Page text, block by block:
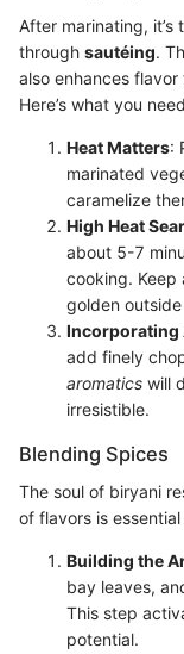
After marinating,
through sautéing.
also enhances
Here’s what you
Heat Matters:
marinated
caramelize
High Heat
about 5-7
cooking. Keep
golden
Incorporating
add finely
aromatics will
irresistible.
Blending Spices
The soul of biryani
of flavors is
Building the
bay leaves,
This step
potential.